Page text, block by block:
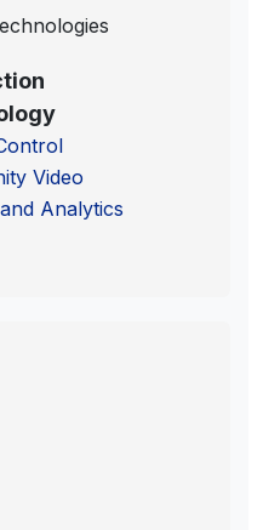
Video
Analytics